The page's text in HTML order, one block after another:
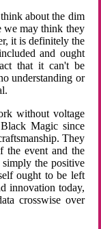
about the dim
we may think they
it is definitely the
and ought
that it can't be
understanding or
without voltage
Magic since
They
the event and the
the positive
ought to be left
innovation today,
crosswise over